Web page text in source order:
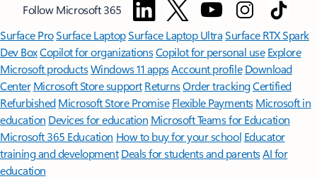
Follow Microsoft 365
Surface ProSurface LaptopSurface Laptop UltraSurface RTX Spark
Dev BoxCopilot for organizationsCopilot for personal use Explore
Microsoft productsWindows 11 appsAccount profile Download
Center Microsoft Store support ReturnsOrder trackingCertified
Refurbished Microsoft Store Promise Flexible Payments Microsoft in
education Devices for education Microsoft Teams for Education
Microsoft 365 Education How to buy for your school Educator
training and development Deals for students and parentsAI for
education